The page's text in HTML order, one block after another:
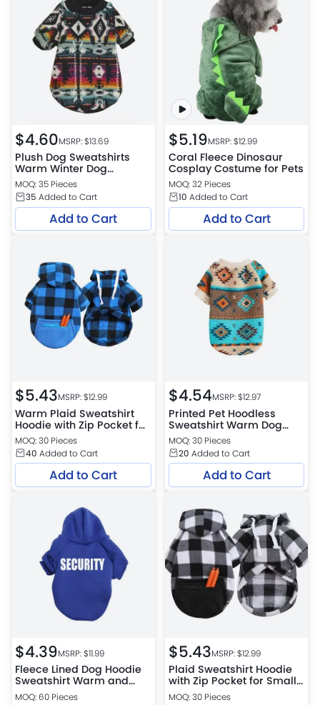
$4.60MSRP: $13.69
Plush Dog Sweatshirts
Warm Winter Dog
Sweater
MOQ: 35 Pieces
35 Added to Cart
Add to Cart
$5.19MSRP: $12.99
Coral Fleece Dinosaur
Cosplay Costume for Pets
MOQ: 32 Pieces
10 Added to Cart
Add to Cart
$5.43MSRP: $12.99
Warm Plaid Sweatshirt
Hoodie with Zip Pocket for
Small, Medium & Large
Dogs
MOQ: 30 Pieces
40 Added to Cart
Add to Cart
$4.54MSRP: $12.97
Printed Pet Hoodless
Sweatshirt Warm Dog
Clothes Winter
MOQ: 30 Pieces
20 Added to Cart
Add to Cart
$4.39MSRP: $11.99
Fleece Lined Dog Hoodie
Sweatshirt Warm and
Cozy Pet Apparel
MOQ: 60 Pieces
$5.43MSRP: $12.99
Plaid Sweatshirt Hoodie
with Zip Pocket for Small,
Medium and Large Dogs
MOQ: 30 Pieces